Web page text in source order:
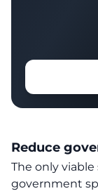
Reduce
The only
government